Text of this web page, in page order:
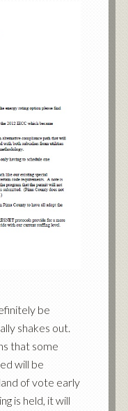
be
shakes out.
that some
will be
of vote early
is held, it will